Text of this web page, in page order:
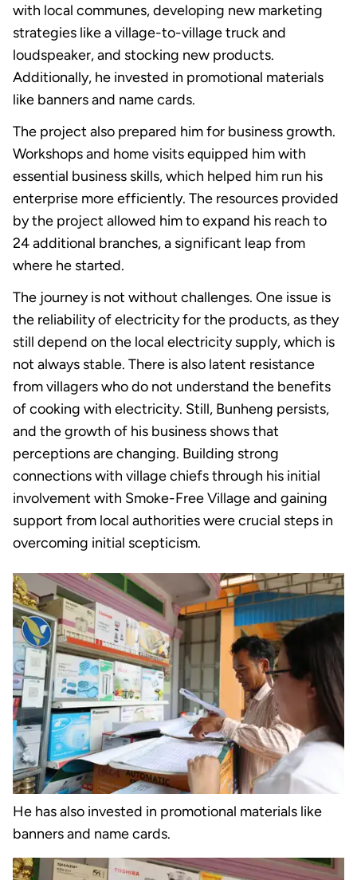
with local communes, developing new marketing
strategies like a village-to-village truck and
loudspeaker, and stocking new products.
Additionally, he invested in promotional materials
like banners and name cards.
The project also prepared him for business growth.
Workshops and home visits equipped him with
essential business skills, which helped him run his
enterprise more efficiently. The resources provided
by the project allowed him to expand his reach to
24 additional branches, a significant leap from
where he started.
The journey is not without challenges. One issue is
the reliability of electricity for the products, as they
still depend on the local electricity supply, which is
not always stable. There is also latent resistance
from villagers who do not understand the benefits
of cooking with electricity. Still, Bunheng persists,
and the growth of his business shows that
perceptions are changing. Building strong
connections with village chiefs through his initial
involvement with Smoke-Free Village and gaining
support from local authorities were crucial steps in
overcoming initial scepticism.
He has also invested in promotional materials like
banners and name cards.